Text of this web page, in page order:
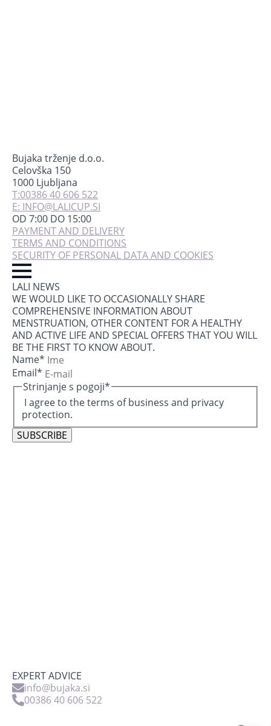
Bujaka trženje d.o.o.
Celovška 150
1000 Ljubljana
T:00386 40 606 522
E: INFO@LALICUP.SI
OD 7:00 DO 15:00
PAYMENT AND DELIVERY
TERMS AND CONDITIONS
SECURITY OF PERSONAL DATA AND COOKIES
LALI NEWS
WE WOULD LIKE TO OCCASIONALLY SHARE
COMPREHENSIVE INFORMATION ABOUT
MENSTRUATION, OTHER CONTENT FOR A HEALTHY
AND ACTIVE LIFE AND SPECIAL OFFERS THAT YOU WILL
BE THE FIRST TO KNOW ABOUT.
Name*
Email*
Strinjanje s pogoji*
I agree to the terms of business and privacy
protection.
SUBSCRIBE
EXPERT ADVICE
info@bujaka.si
00386 40 606 522